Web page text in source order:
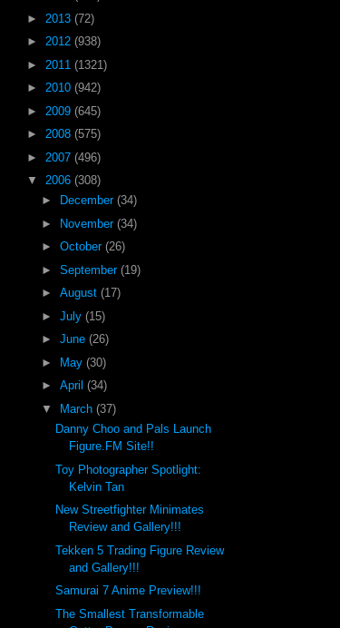
► 2013 (72)
► 2012 (938)
► 2011 (1321)
► 2010 (942)
► 2009 (645)
► 2008 (575)
► 2007 (496)
▼ 2006 (308)
►
December (34)
►
November (34)
► October (26)
► September (19)
► August (17)
► July (15)
► June (26)
►
May (30)
► April (34)
▼
March (37)
Danny Choo and Pals Launch
Figure.FM Site!!
Toy Photographer Spotlight:
Kelvin Tan
New Streetfighter Minimates
Review and Gallery!!!
Tekken 5 Trading Figure Review
and Gallery!!!
Samurai 7 Anime Preview!!!
The Smallest Transformable